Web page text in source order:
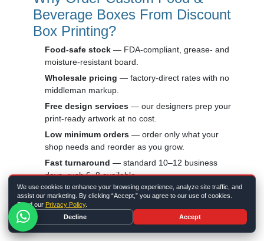
Beverage Boxes From Discount
Box Printing?
Food-safe stock — FDA-compliant, grease- and
moisture-resistant board.
Wholesale pricing — factory-direct rates with no
middleman markup.
Free design services — our designers prep your
print-ready artwork at no cost.
Low minimum orders — order only what your
shop needs and reorder as you grow.
Fast turnaround — standard 10–12 business
days, rush 6–8 available.
Eco-friendly options— recyclable and
compostable stocks for greener packaging.
Building a full branded program? Pair your food
We use cookies to enhance your browsing experience, analyze site traffic, and
assist our marketing. By clicking “Accept,” you agree to our use of cookies.
Read our Privacy Policy.
Decline
Accept